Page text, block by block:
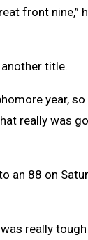
front nine,”
title.
year,
really was
an 88 on
really